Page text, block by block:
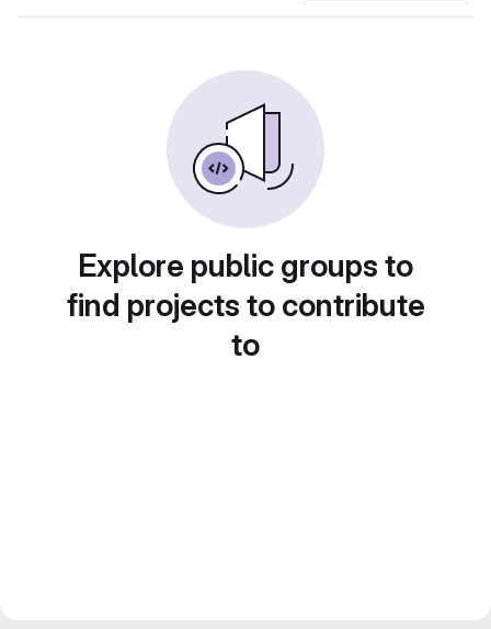
Explore public groups to
find projects to contribute
to